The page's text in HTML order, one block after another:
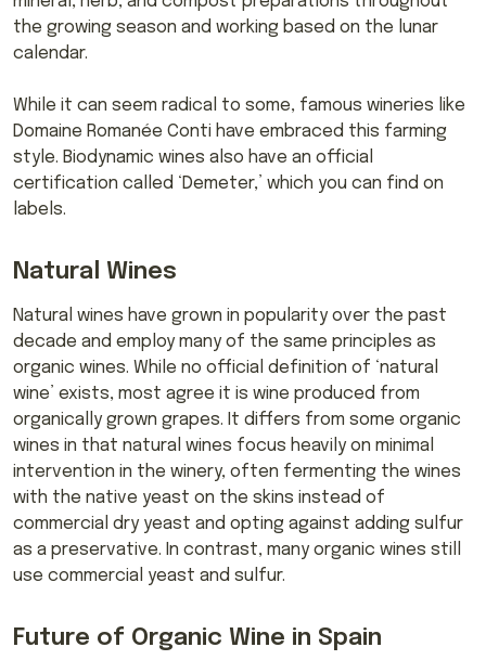
the growing season and working based on the lunar
calendar.
While it can seem radical to some, famous wineries like
Domaine Romanée Conti have embraced this farming
style. Biodynamic wines also have an official
certification called ‘Demeter,’ which you can find on
labels.
Natural Wines
Natural wines have grown in popularity over the past
decade and employ many of the same principles as
organic wines. While no official definition of ‘natural
wine’ exists, most agree it is wine produced from
organically grown grapes. It differs from some organic
wines in that natural wines focus heavily on minimal
intervention in the winery, often fermenting the wines
with the native yeast on the skins instead of
commercial dry yeast and opting against adding sulfur
as a preservative. In contrast, many organic wines still
use commercial yeast and sulfur.
Future of Organic Wine in Spain